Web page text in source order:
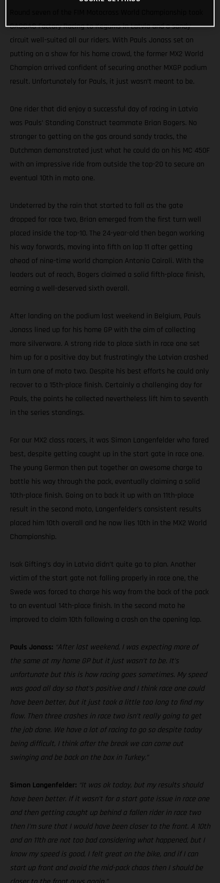
GASGAS Factory Racing to Kegums in Latvia and a sandy
circuit well-suited all our riders. With Pauls Jonass set on
putting on a show for his home crowd, the former MX2 World
Champion arrived confident of securing another MXGP podium
result. Unfortunately for Pauls, it just wasn’t meant to be.
One rider that did enjoy a successful day of racing in Latvia
was Pauls’ Standing Construct teammate Brian Bogers. No
stranger to getting on the gas around sandy tracks, the
Dutchman demonstrated just what he could do on his MC 450F
with an impressive ride from outside the top-20 to secure an
eventual 10th in moto one.
Undeterred by the rain that started to fall as the gate
dropped for race two, Brian emerged from the first turn well
placed inside the top-10. The 24-year-old then began working
his way forwards, moving into fifth on lap 11 after getting
ahead of nine-time world champion Antonio Cairoli. With the
leaders out of reach, Bogers claimed a solid fifth-place finish,
earning a well-deserved sixth overall.
After landing on the podium last weekend in Belgium, Pauls
Jonass lined up for his home GP with the aim of collecting
more silverware. A strong ride to place sixth in race one set
him up for a positive day but frustratingly the Latvian crashed
in turn one of moto two. Despite his best efforts he could only
recover to a 15th-place finish. Certainly a challenging day for
Pauls, the points he collected nevertheless lift him to seventh
in the series standings.
For our MX2 class racers, it was Simon Langenfelder who fared
best, despite getting caught up in the start gate in race one.
The young German then put together an awesome charge to
battle his way through the pack, eventually claiming a solid
10th-place finish. Going on to back it up with an 11th-place
result in the second moto, Langenfelder’s consistent results
placed him 10th overall and he now lies 10th in the MX2 World
Championship.
Isak Gifting’s day in Latvia didn’t quite go to plan. Another
victim of the start gate not falling properly in race one, the
Swede was forced to charge his way from the back of the pack
to an eventual 14th-place finish. In the second moto he
improved to claim 10th following a crash on the opening lap.
Pauls Jonass: “After last weekend, I was expecting more of
the same at my home GP but it just wasn’t to be. It’s
unfortunate but this is how racing goes sometimes. My speed
was good all day so that’s positive and I think race one could
have been better, but it just took a little too long to find my
flow. Then three crashes in race two isn’t really going to get
the job done. We have a lot of racing to go so despite today
being difficult, I think after the break we can come out
swinging and be back on the box in Turkey.”
Simon Langenfelder: “It was ok today, but my results should
have been better. If it wasn’t for a start gate issue in race one
and then getting caught up behind a fallen rider in race two
then I’m sure that I would have been closer to the front. A 10th
and an 11th are not too bad considering what happened, but I
know my speed is good, I felt great on the bike, and if I can
start up front and avoid the mid-pack chaos then I should be